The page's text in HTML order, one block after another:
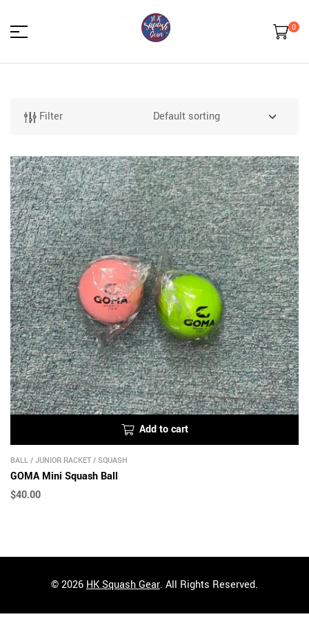
HK
Squash
Gear
0
Filter
Add to cart
BALL / JUNIOR RACKET / SQUASH
GOMA Mini Squash Ball
$40.00
© 2026HK Squash Gear. All Rights Reserved.